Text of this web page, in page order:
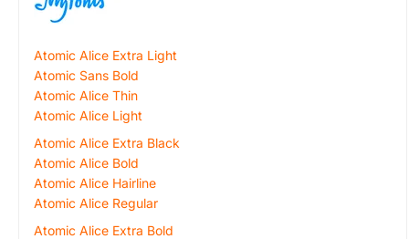
Atomic Alice Extra Light
Atomic Sans Bold
Atomic Alice Thin
Atomic Alice Light
Atomic Alice Extra Black
Atomic Alice Bold
Atomic Alice Hairline
Atomic Alice Regular
Atomic Alice Extra Bold